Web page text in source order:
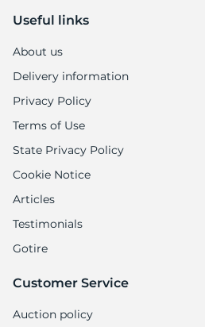
Useful links
About us
Delivery information
Privacy Policy
Terms of Use
State Privacy Policy
Cookie Notice
Articles
Testimonials
Gotire
Customer Service
Auction policy